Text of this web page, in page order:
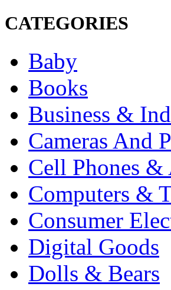
CATEGORIES
Baby
Books
Business &
Cameras And
Cell Phones &
Computers &
Consumer
Digital Goods
Dolls & Bears